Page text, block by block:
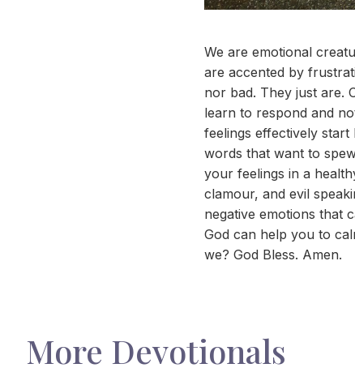
We are emotional
are accented by
nor bad. They just are.
learn to respond and
feelings effectively
words that want to
your feelings in a
clamour, and evil
negative emotions that
God can help you to
we? God Bless. Amen.
More Devotionals